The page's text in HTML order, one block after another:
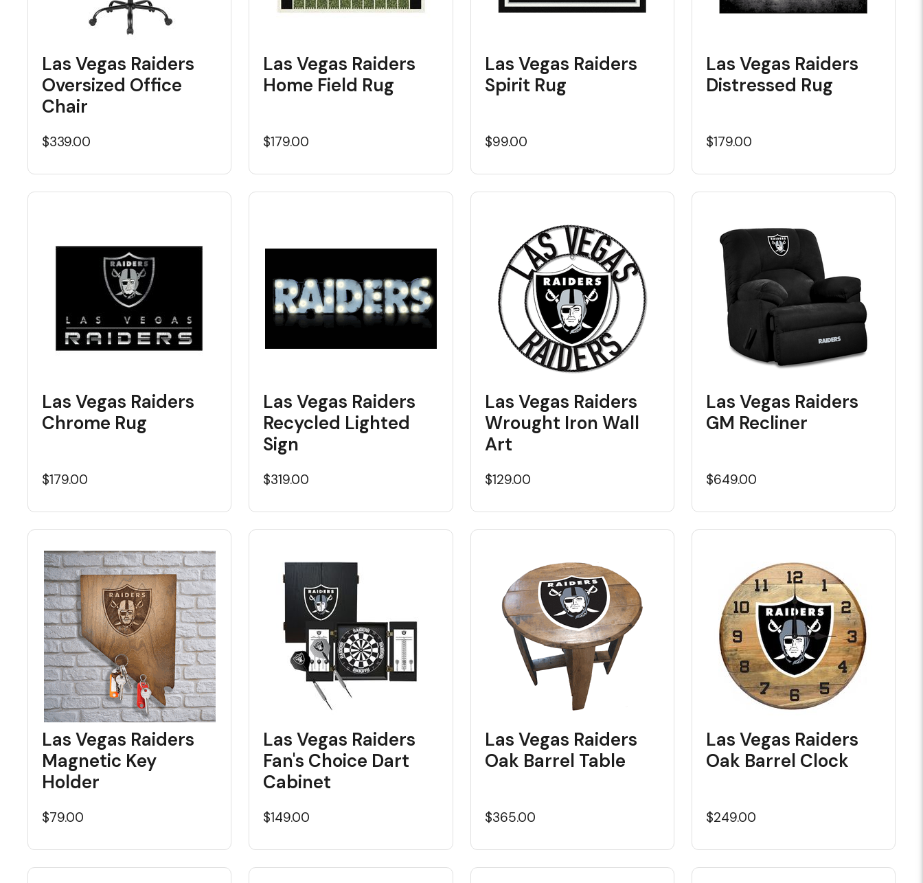
Las Vegas Raiders
Oversized Office
Chair
$339.00
Las Vegas Raiders
Home Field Rug
$179.00
Las Vegas Raiders
Spirit Rug
$99.00
Las Vegas Raiders
Distressed Rug
$179.00
Las Vegas Raiders
Chrome Rug
$179.00
Las Vegas Raiders
Recycled Lighted
Sign
$319.00
Las Vegas Raiders
Wrought Iron Wall
Art
$129.00
Las Vegas Raiders
GM Recliner
$649.00
Las Vegas Raiders
Magnetic Key
Holder
$79.00
Las Vegas Raiders
Fan's Choice Dart
Cabinet
$149.00
Las Vegas Raiders
Oak Barrel Table
$365.00
Las Vegas Raiders
Oak Barrel Clock
$249.00